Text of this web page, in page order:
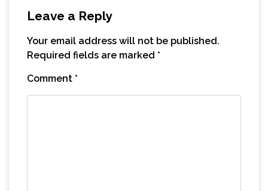
Leave a Reply
Your email address will not be published.
Required fields are marked *
Comment *